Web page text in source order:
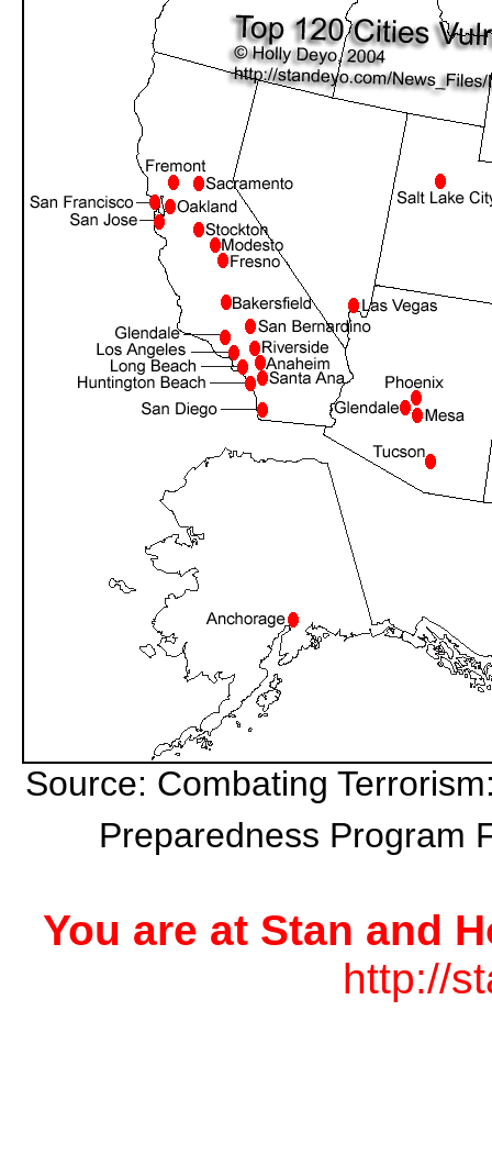
Source: Combating
Preparedness Program
You are at Stan and
http://